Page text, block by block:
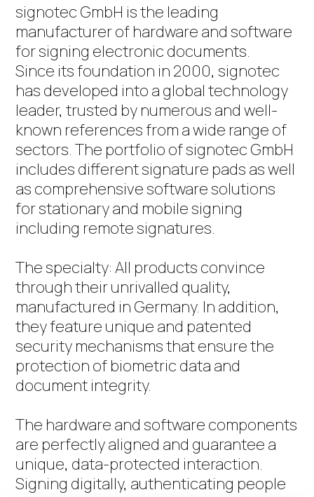
signotec GmbH is the leading
manufacturer of hardware and software
for signing electronic documents.
Since its foundation in 2000, signotec
has developed into a global technology
leader, trusted by numerous and well-
known references from a wide range of
sectors. The portfolio of signotec GmbH
includes different signature pads as well
as comprehensive software solutions
for stationary and mobile signing
including remote signatures.
The specialty: All products convince
through their unrivalled quality,
manufactured in Germany. In addition,
they feature unique and patented
security mechanisms that ensure the
protection of biometric data and
document integrity.
The hardware and software components
are perfectly aligned and guarantee a
unique, data-protected interaction.
Signing digitally, authenticating people